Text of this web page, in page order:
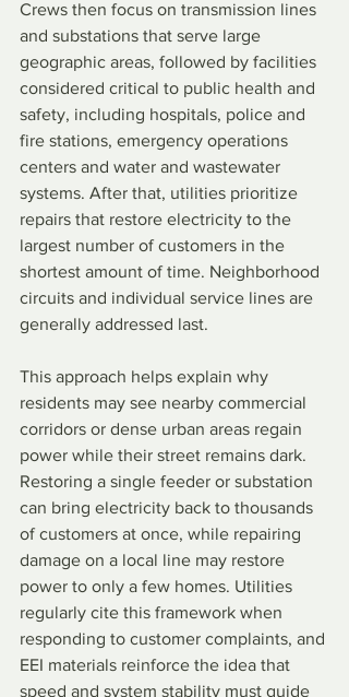
Crews then focus on transmission lines
and substations that serve large
geographic areas, followed by facilities
considered critical to public health and
safety, including hospitals, police and
fire stations, emergency operations
centers and water and wastewater
systems. After that, utilities prioritize
repairs that restore electricity to the
largest number of customers in the
shortest amount of time. Neighborhood
circuits and individual service lines are
generally addressed last.
This approach helps explain why
residents may see nearby commercial
corridors or dense urban areas regain
power while their street remains dark.
Restoring a single feeder or substation
can bring electricity back to thousands
of customers at once, while repairing
damage on a local line may restore
power to only a few homes. Utilities
regularly cite this framework when
responding to customer complaints, and
EEI materials reinforce the idea that
speed and system stability must guide